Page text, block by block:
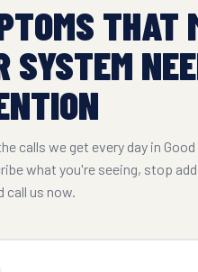
THAT
SYSTEM
calls we get every day in
what you're seeing, stop
call us now.